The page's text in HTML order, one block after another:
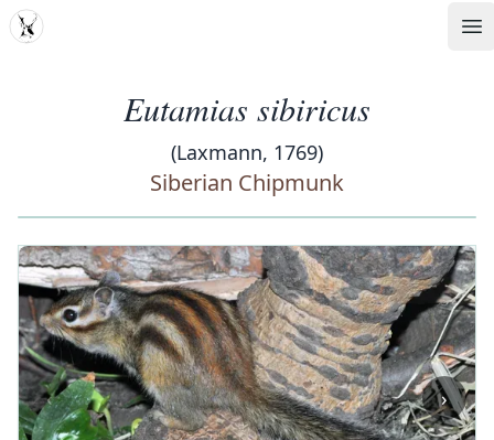
MDD
Eutamias sibiricus
(Laxmann, 1769)
Siberian Chipmunk
‹ ›